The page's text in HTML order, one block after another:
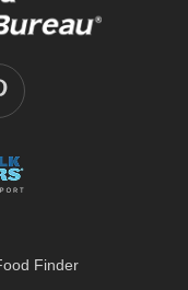
Finder